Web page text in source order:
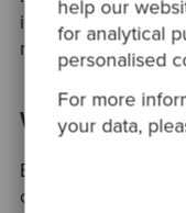
help our
for analytical
personalised
For more
your data,
is not finished and
myself in the same
What made
Before I moved to
conferences